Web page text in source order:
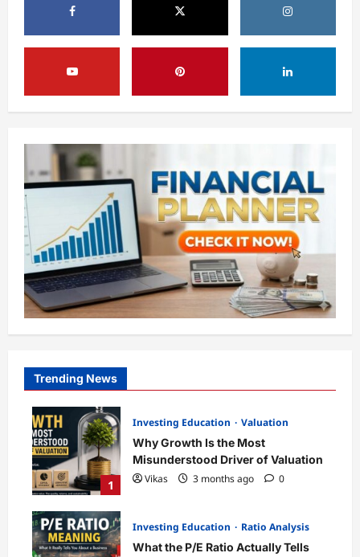
Trending News
1
Investing Education
Valuation
Why Growth Is the Most
Misunderstood Driver of Valuation
Vikas
3 months ago 0
Investing Education
Ratio Analysis
What the P/E Ratio Actually Tells